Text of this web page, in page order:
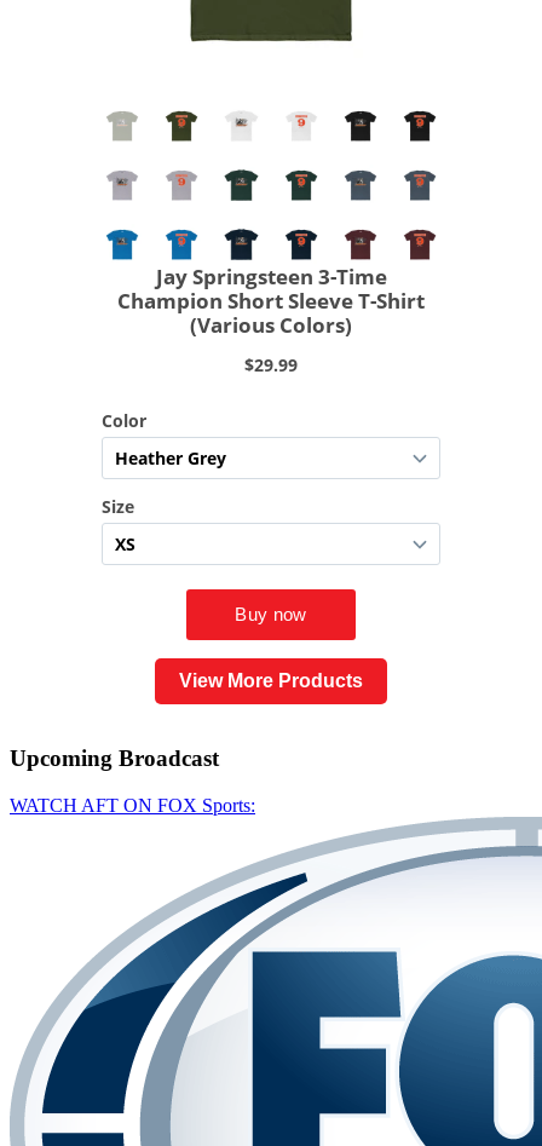
View More Products
Upcoming Broadcast
WATCH AFT ON FOX Sports: